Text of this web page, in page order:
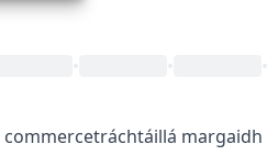
• • •
commercetráchtáillá margaidh